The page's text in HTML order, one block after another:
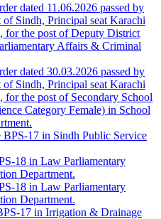
dated 11.06.2026 passed by
Sindh, Principal seat Karachi
for the post of Deputy District
Affairs & Criminal
dated 30.03.2026 passed by
Sindh, Principal seat Karachi
the post of Secondary School
Category Female) in School
17 in Sindh Public Service
18 in Law Parliamentary
Department.
18 in Law Parliamentary
Department.
17 in Irrigation & Drainage